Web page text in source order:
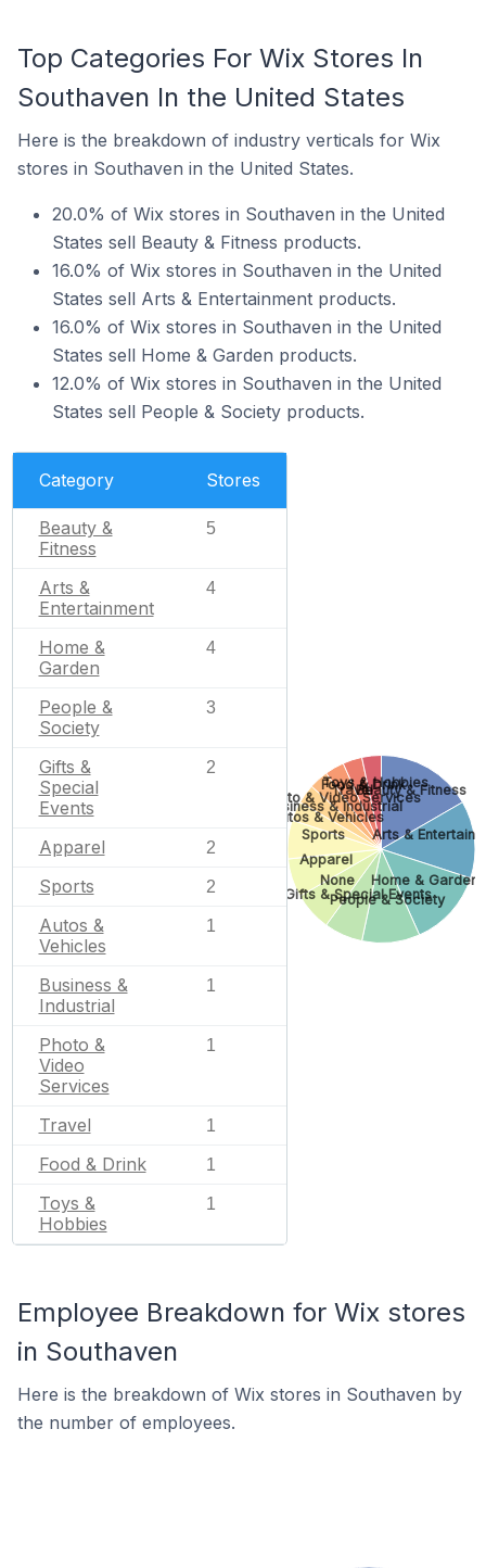
Top Categories For Wix Stores In
Southaven In the United States
Here is the breakdown of industry verticals for Wix
stores in Southaven in the United States.
20.0% of Wix stores in Southaven in the United
States sell Beauty & Fitness products.
16.0% of Wix stores in Southaven in the United
States sell Arts & Entertainment products.
16.0% of Wix stores in Southaven in the United
States sell Home & Garden products.
12.0% of Wix stores in Southaven in the United
States sell People & Society products.
Category Stores
Beauty &
Fitness
5
Arts &
Entertainment
4
Home &
Garden
4
People &
Society
3
Gifts &
Special
Events
2
Apparel 2
Sports 2
Autos &
Vehicles
1
Business &
Industrial
1
Photo &
Video
Services
1
Travel 1
Food & Drink 1
Toys &
Hobbies
1
Beauty & Fitness
Arts &
Home & Garden
People & Society
Gifts & Special Events
None
Apparel
Sports
Autos & Vehicles
Business & Industrial
Photo & Video Services
Travel
Food & Drink
Toys & Hobbies
Employee Breakdown for Wix stores
in Southaven
Here is the breakdown of Wix stores in Southaven by
the number of employees.